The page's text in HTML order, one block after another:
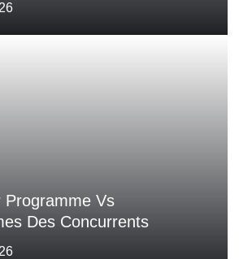
Programme Vs
Des Concurrents